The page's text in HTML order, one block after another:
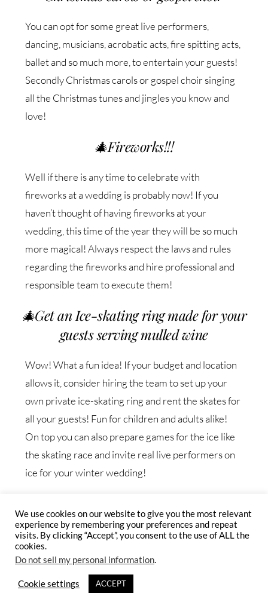
You can opt for some great live performers,
dancing, musicians, acrobatic acts, fire spitting acts,
ballet and so much more, to entertain your guests!
Secondly Christmas carols or gospel choir singing
all the Christmas tunes and jingles you know and
love!
🎄Fireworks!!!
Well if there is any time to celebrate with
fireworks at a wedding is probably now! If you
haven’t thought of having fireworks at your
wedding, this time of the year they will be so much
more magical! Always respect the laws and rules
regarding the fireworks and hire professional and
responsible team to execute them!
🎄Get an Ice-skating ring made for your
guests serving mulled wine
Wow! What a fun idea! If your budget and location
allows it, consider hiring the team to set up your
own private ice-skating ring and rent the skates for
all your guests! Fun for children and adults alike!
On top you can also prepare games for the ice like
the skating race and invite real live performers on
ice for your winter wedding!
We use cookies on our website to give you the most relevant
experience by remembering your preferences and repeat
visits. By clicking “Accept”, you consent to the use of ALL the
cookies.
Do not sell my personal information.
Cookie settings ACCEPT